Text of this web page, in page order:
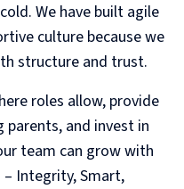
We have built agile
culture because we
structure and trust.
roles allow, provide
parents, and invest in
team can grow with
– Integrity, Smart,